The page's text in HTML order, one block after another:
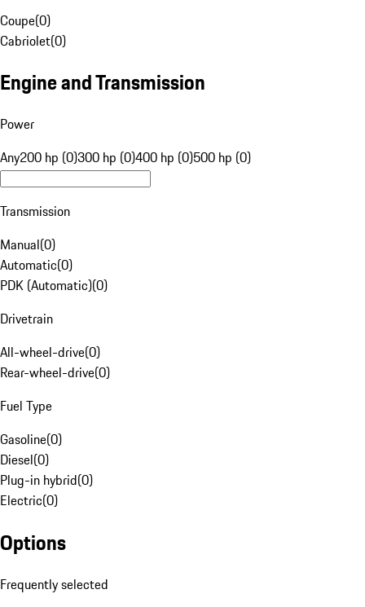
Coupe(0)
Cabriolet(0)
Engine and Transmission
Power
Any200 hp (0)300 hp (0)400 hp (0)500 hp (0)
Transmission
Manual(0)
Automatic(0)
PDK (Automatic)(0)
Drivetrain
All-wheel-drive(0)
Rear-wheel-drive(0)
Fuel Type
Gasoline(0)
Diesel(0)
Plug-in hybrid(0)
Electric(0)
Options
Frequently selected